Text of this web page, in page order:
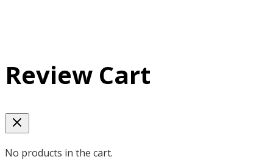
Review Cart
No products in the cart.